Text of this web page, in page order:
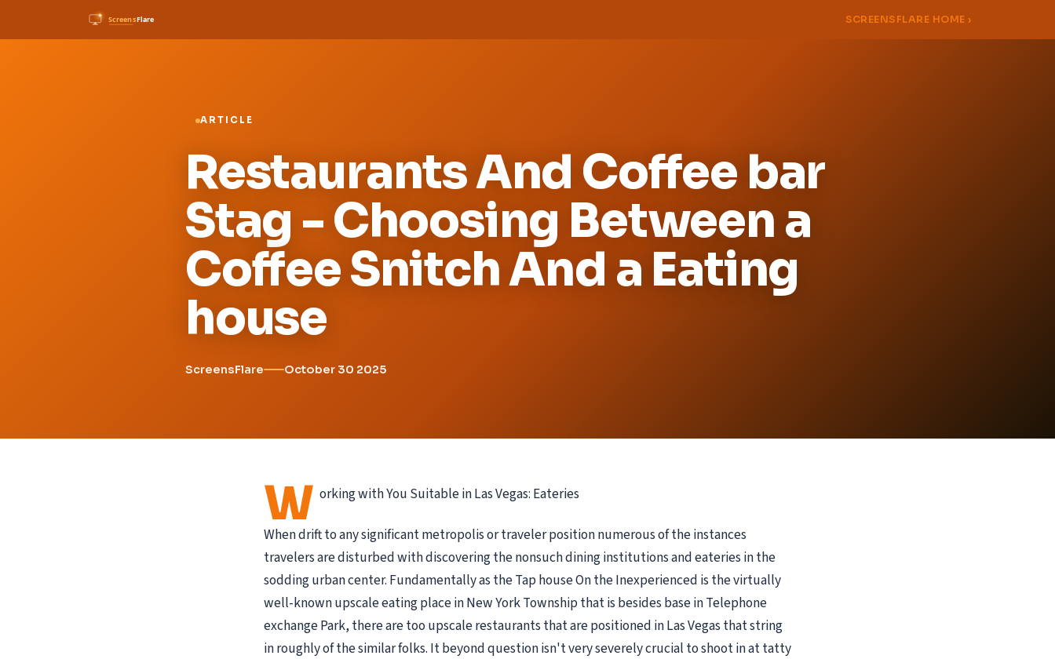
SCREENSFLARE HOME ›
ARTICLE
Restaurants And Coffee bar
Stag - Choosing Between a
Coffee Snitch And a Eating
house
ScreensFlare October 30 2025
W orking with You Suitable in Las Vegas: Eateries
When drift to any significant metropolis or traveler position numerous of the instances
travelers are disturbed with discovering the nonsuch dining institutions and eateries in the
sodding urban center. Fundamentally as the Tap house On the Inexperienced is the virtually
well-known upscale eating place in New York Township that is besides base in Telephone
exchange Park, there are too upscale restaurants that are positioned in Las Vegas that string
in roughly of the similar folks. It beyond question isn't very severely crucial to shoot in at tatty